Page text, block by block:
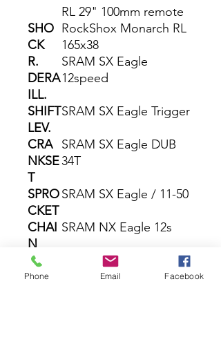
RL 29" 100mm remote
SHO
CK
RockShox Monarch RL
165x38
R.
DERA
ILL.
SRAM SX Eagle
12speed
SHIFT
LEV.
SRAM SX Eagle Trigger
CRA
NKSE
T
SRAM SX Eagle DUB
34T
SPRO
CKET
SRAM SX Eagle / 11-50
CHAI
N
SRAM NX Eagle 12s
BRAK
E
Shimano MT201 /
MT200 2-Piston
Phone Email Facebook